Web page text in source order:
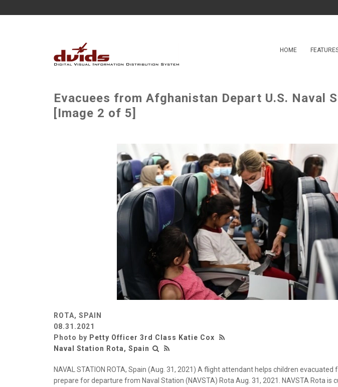
HOME
Evacuees from Afghanistan Depart U.S. Naval
[Image 2 of 5]
ROTA, SPAIN
08.31.2021
Photo by Petty Officer 3rd Class Katie Cox
Naval Station Rota, Spain
NAVAL STATION ROTA, Spain (Aug. 31, 2021) A flight attendant helps children
prepare for departure from Naval Station (NAVSTA) Rota Aug. 31, 2021. NAVSTA Rota is